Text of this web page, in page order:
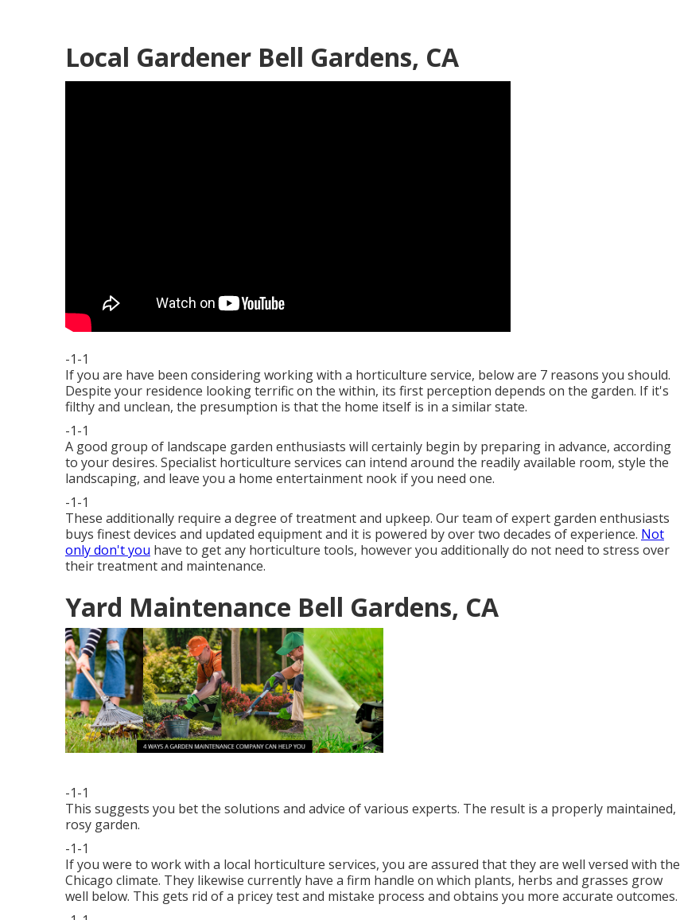
Local Gardener Bell Gardens, CA
-1-1
If you are have been considering working with a horticulture service, below are 7 reasons you should.
Despite your residence looking terrific on the within, its first perception depends on the garden. If it's
filthy and unclean, the presumption is that the home itself is in a similar state.
-1-1
A good group of landscape garden enthusiasts will certainly begin by preparing in advance, according
to your desires. Specialist horticulture services can intend around the readily available room, style the
landscaping, and leave you a home entertainment nook if you need one.
-1-1
These additionally require a degree of treatment and upkeep. Our team of expert garden enthusiasts
buys finest devices and updated equipment and it is powered by over two decades of experience. Not
only don't you have to get any horticulture tools, however you additionally do not need to stress over
their treatment and maintenance.
Yard Maintenance Bell Gardens, CA
-1-1
This suggests you bet the solutions and advice of various experts. The result is a properly maintained,
rosy garden.
-1-1
If you were to work with a local horticulture services, you are assured that they are well versed with the
Chicago climate. They likewise currently have a firm handle on which plants, herbs and grasses grow
well below. This gets rid of a pricey test and mistake process and obtains you more accurate outcomes.